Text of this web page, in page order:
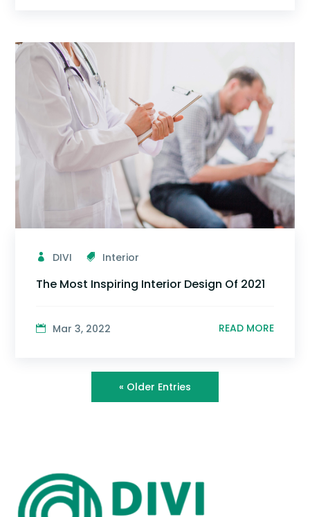
DIVI Interior
The Most Inspiring Interior Design Of 2021
Mar 3, 2022 READ MORE
« Older Entries